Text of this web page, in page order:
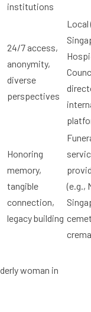
institutions
24/7 access,
anonymity,
diverse
perspectives
Local
Honoring
memory,
tangible
connection,
legacy building
(e.g.,